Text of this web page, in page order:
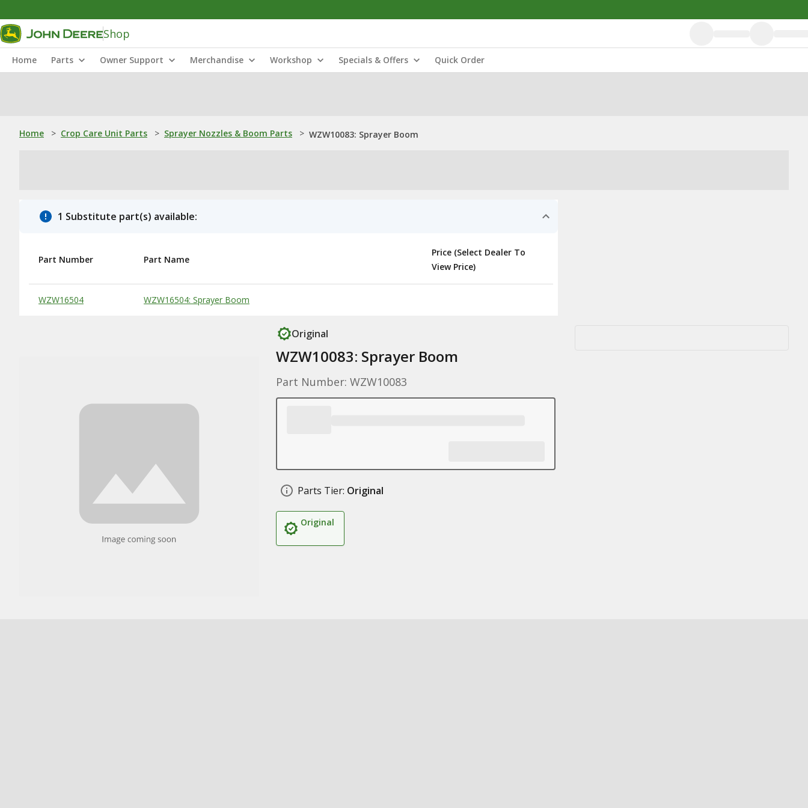
Shop
Home Parts Owner Support Merchandise Workshop Specials & Offers Quick Order
Home > Crop Care Unit Parts > Sprayer Nozzles & Boom Parts > WZW10083: Sprayer Boom
1 Substitute part(s) available:
Substitute Products Table
Part Number Part Name
Price (Select Dealer To
View Price)
WZW16504 WZW16504: Sprayer Boom
Original
WZW10083: Sprayer Boom
Part Number: WZW10083
Parts Tier: Original
Original